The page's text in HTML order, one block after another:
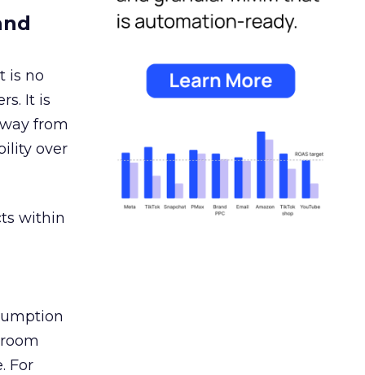
is no
It is
from
over
within
For